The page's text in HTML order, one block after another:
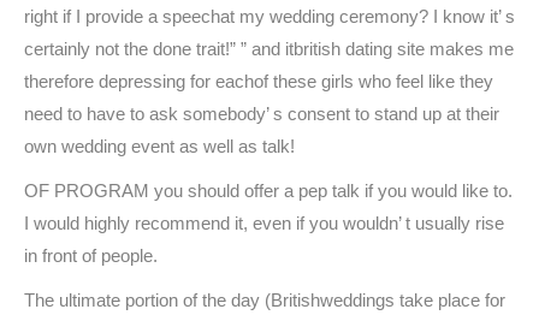
right if I provide a speechat my wedding ceremony? I know it’ s
certainly not the done trait!” ” and itbritish dating site makes me
therefore depressing for eachof these girls who feel like they
need to have to ask somebody’ s consent to stand up at their
own wedding event as well as talk!
OF PROGRAM you should offer a pep talk if you would like to.
I would highly recommend it, even if you wouldn’ t usually rise
in front of people.
The ultimate portion of the day (Britishweddings take place for